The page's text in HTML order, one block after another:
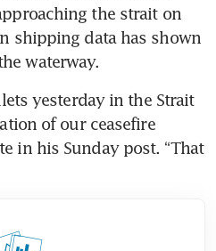
the strait on
shipping data has shown
waterway.
yesterday in the Strait
of our ceasefire
in his Sunday post. “That